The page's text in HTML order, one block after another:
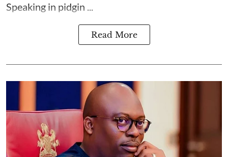
Speaking in pidgin ...
Read More